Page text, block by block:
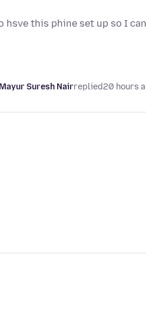
hsve this phine set up so I can
Mayur Suresh Nairreplied20 hours